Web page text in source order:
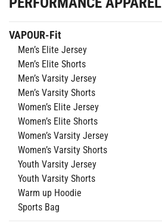
VAPOUR-Fit
Men’s Elite Jersey
Men’s Elite Shorts
Men’s Varsity Jersey
Men’s Varsity Shorts
Women’s Elite Jersey
Women’s Elite Shorts
Women’s Varsity Jersey
Women’s Varsity Shorts
Youth Varsity Jersey
Youth Varsity Shorts
Warm up Hoodie
Sports Bag